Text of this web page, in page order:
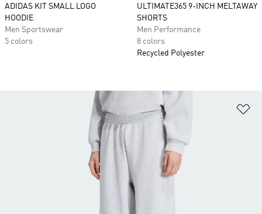
ADIDAS KIT SMALL LOGO
HOODIE
Men Sportswear
5 colors
ULTIMATE365 9-INCH MELTAWAY
SHORTS
Men Performance
8 colors
Recycled Polyester